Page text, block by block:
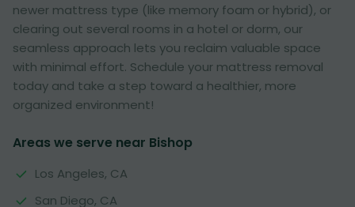
newer mattress type (like memory foam or hybrid), or
clearing out several rooms in a hotel or dorm, our
seamless approach lets you reclaim valuable space
with minimal effort. Schedule your mattress removal
today and take a step toward a healthier, more
organized environment!
Areas we serve near Bishop
Los Angeles, CA
San Diego, CA